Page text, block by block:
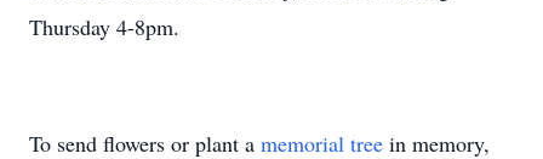
Thursday 4-8pm.
To send flowers or plant a memorial tree in memory,